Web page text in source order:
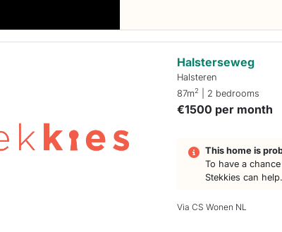
Halsterseweg
Halsteren
87m2 | 2 bedrooms
€1500 per month
This home is
To have a
Stekkies can help.
Via CS Wonen NL